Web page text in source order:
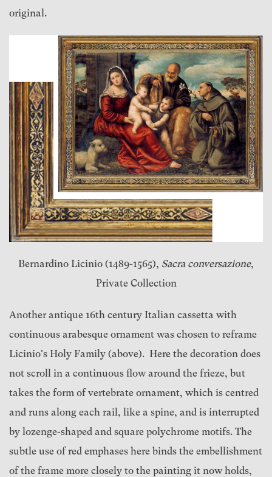
original.
Bernardino Licinio (1489-1565), Sacra conversazione,
Private Collection
Another antique 16th century Italian cassetta with
continuous arabesque ornament was chosen to reframe
Licinio's Holy Family (above). Here the decoration does
not scroll in a continuous flow around the frieze, but
takes the form of vertebrate ornament, which is centred
and runs along each rail, like a spine, and is interrupted
by lozenge-shaped and square polychrome motifs. The
subtle use of red emphases here binds the embellishment
of the frame more closely to the painting it now holds,